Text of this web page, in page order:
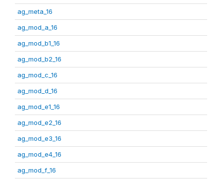
ag_meta_16
ag_mod_a_16
ag_mod_b1_16
ag_mod_b2_16
ag_mod_c_16
ag_mod_d_16
ag_mod_e1_16
ag_mod_e2_16
ag_mod_e3_16
ag_mod_e4_16
ag_mod_f_16